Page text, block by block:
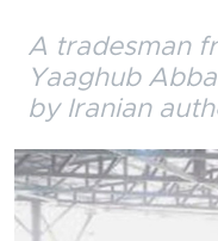
A tradesman
Yaaghub
by Iranian